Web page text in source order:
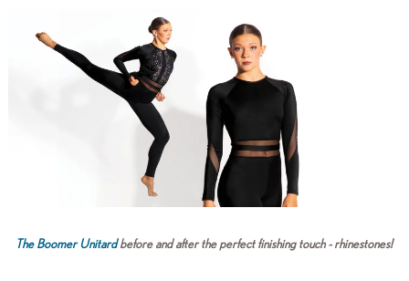
The Boomer Unitardbefore and after the perfect finishing touch - rhinestones!